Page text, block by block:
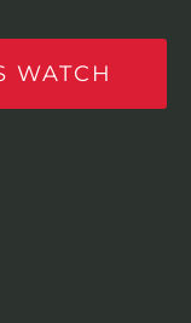
WATCH